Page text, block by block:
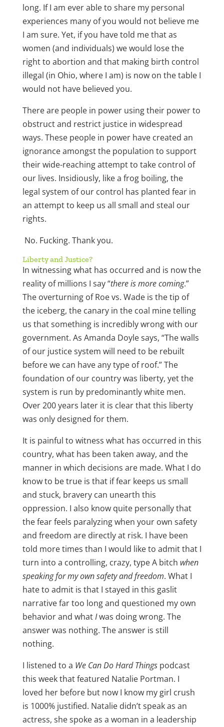
long. If I am ever able to share my personal
experiences many of you would not believe me
I am sure. Yet, if you have told me that as
women (and individuals) we would lose the
right to abortion and that making birth control
illegal (in Ohio, where I am) is now on the table I
would not have believed you.
There are people in power using their power to
obstruct and restrict justice in widespread
ways. These people in power have created an
ignorance amongst the population to support
their wide-reaching attempt to take control of
our lives. Insidiously, like a frog boiling, the
legal system of our control has planted fear in
an attempt to keep us all small and steal our
rights.
No. Fucking. Thank you.
Liberty and Justice?
In witnessing what has occurred and is now the
reality of millions I say “there is more coming.”
The overturning of Roe vs. Wade is the tip of
the iceberg, the canary in the coal mine telling
us that something is incredibly wrong with our
government. As Amanda Doyle says, “The walls
of our justice system will need to be rebuilt
before we can have any type of roof.” The
foundation of our country was liberty, yet the
system is run by predominantly white men.
Over 200 years later it is clear that this liberty
was only designed for them.
It is painful to witness what has occurred in this
country, what has been taken away, and the
manner in which decisions are made. What I do
know to be true is that if fear keeps us small
and stuck, bravery can unearth this
oppression. I also know quite personally that
the fear feels paralyzing when your own safety
and freedom are directly at risk. I have been
told more times than I would like to admit that I
turn into a controlling, crazy, type A bitch when
speaking for my own safety and freedom. What I
hate to admit is that I stayed in this gaslit
narrative far too long and questioned my own
behavior and whatIwas doing wrong. The
answer was nothing. The answer is still
nothing.
I listened to a We Can Do Hard Things podcast
this week that featured Natalie Portman. I
loved her before but now I know my girl crush
is 1000% justified. Natalie didn’t speak as an
actress, she spoke as a woman in a leadership